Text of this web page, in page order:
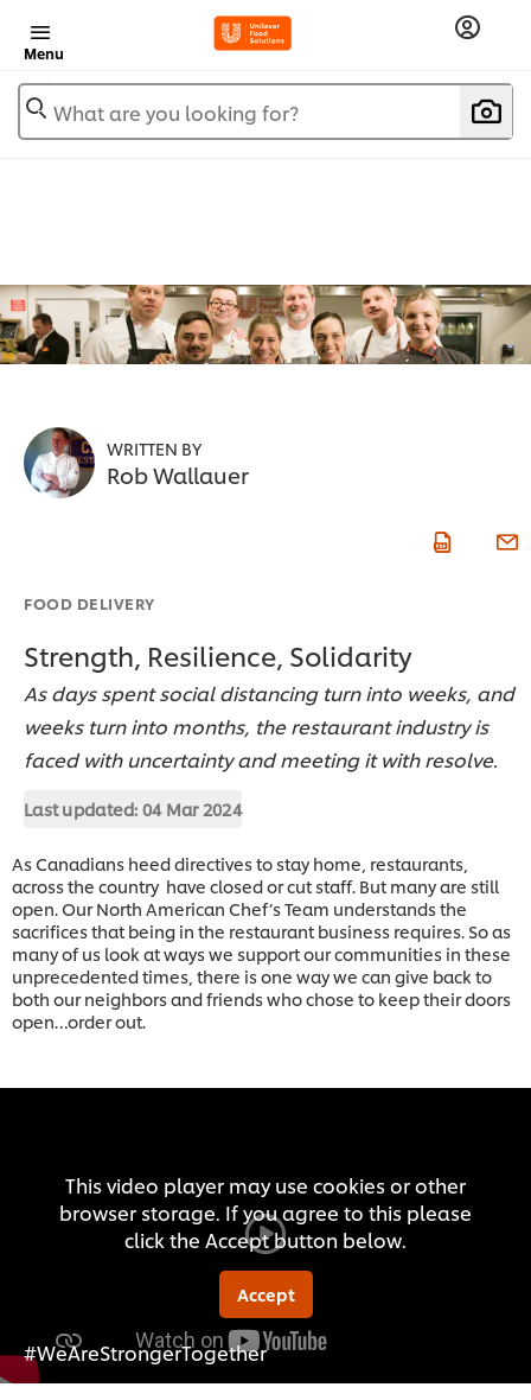
Menu
What are you looking for?
WRITTEN BY
Rob Wallauer
FOOD DELIVERY
Strength, Resilience, Solidarity
As days spent social distancing turn into weeks, and
weeks turn into months, the restaurant industry is
faced with uncertainty and meeting it with resolve.
Last updated: 04 Mar 2024
As Canadians heed directives to stay home, restaurants,
across the country have closed or cut staff. But many are still
open. Our North American Chef’s Team understands the
sacrifices that being in the restaurant business requires. So as
many of us look at ways we support our communities in these
unprecedented times, there is one way we can give back to
both our neighbors and friends who chose to keep their doors
open…order out.
This video player may use cookies or other
browser storage. If you agree to this please
click the Accept button below.
Accept
#WeAreStrongerTogether